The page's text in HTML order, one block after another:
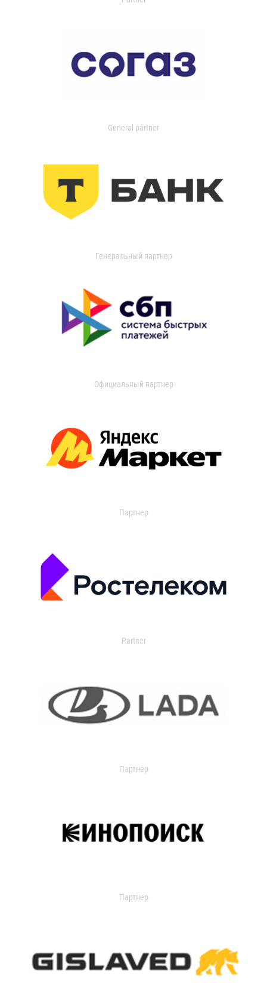
General partner
Генеральный партнер
Официальный партнер
Партнер
Partner
Партнер
Партнер